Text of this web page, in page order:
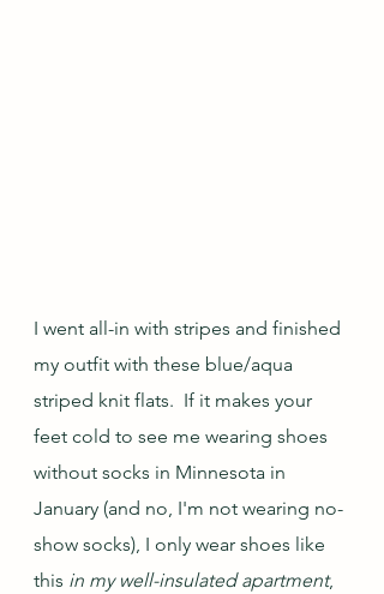
I went all-in with stripes and finished
my outfit with these blue/aqua
striped knit flats.  If it makes your
feet cold to see me wearing shoes
without socks in Minnesota in
January (and no, I'm not wearing no-
show socks), I only wear shoes like
this in my well-insulated apartment,